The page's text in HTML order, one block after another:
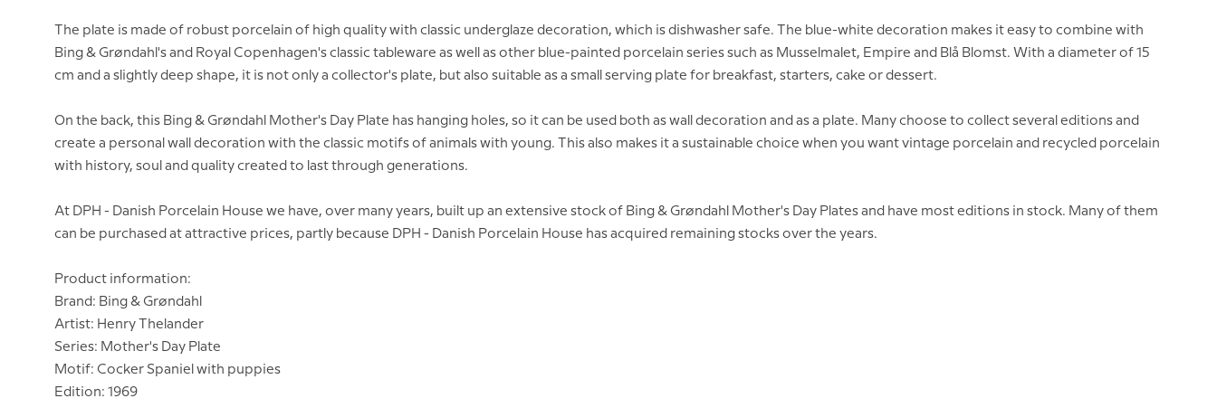
The plate is made of robust porcelain of high quality with classic underglaze decoration, which is dishwasher safe. The blue-white decoration makes it easy to combine with
Bing & Grøndahl's and Royal Copenhagen's classic tableware as well as other blue-painted porcelain series such as Musselmalet, Empire and Blå Blomst. With a diameter of 15
cm and a slightly deep shape, it is not only a collector's plate, but also suitable as a small serving plate for breakfast, starters, cake or dessert.
On the back, this Bing & Grøndahl Mother's Day Plate has hanging holes, so it can be used both as wall decoration and as a plate. Many choose to collect several editions and
create a personal wall decoration with the classic motifs of animals with young. This also makes it a sustainable choice when you want vintage porcelain and recycled porcelain
with history, soul and quality created to last through generations.
At DPH - Danish Porcelain House we have, over many years, built up an extensive stock of Bing & Grøndahl Mother's Day Plates and have most editions in stock. Many of them
can be purchased at attractive prices, partly because DPH - Danish Porcelain House has acquired remaining stocks over the years.
Product information:
Brand: Bing & Grøndahl
Artist: Henry Thelander
Series: Mother's Day Plate
Motif: Cocker Spaniel with puppies
Edition: 1969